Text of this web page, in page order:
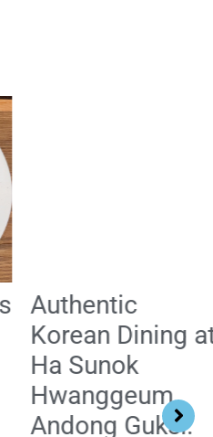
Authentic
Korean Dining at
Ha Sunok
Hwanggeum
Andong Guksi: